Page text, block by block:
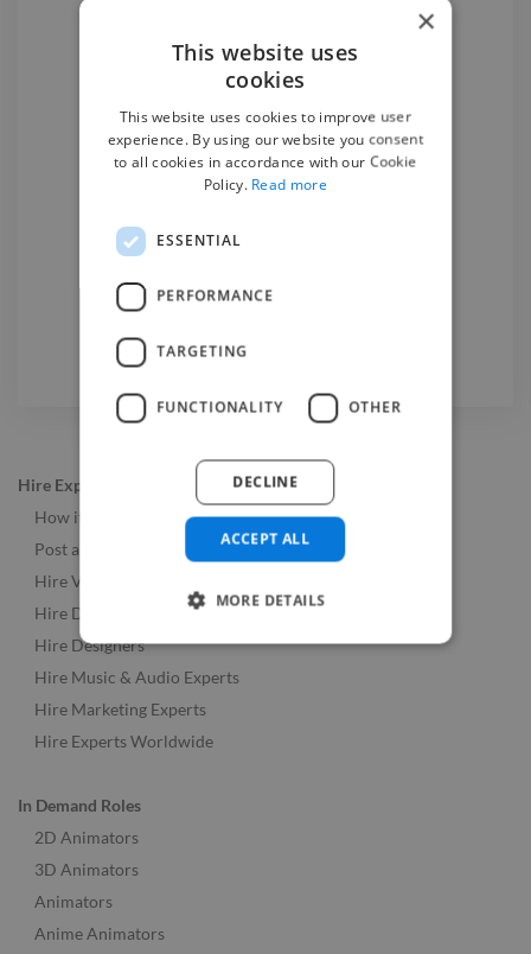
We have the best3d animator
experts on Twine. Hire a 3d
animatortoday.
Find a 3D Animator
3D Animators
Hire Experts
How it Works
Post a Job
Hire Video & Animation Experts
Hire Developers
Hire Designers
Hire Music & Audio Experts
Hire Marketing Experts
Hire Experts Worldwide
In Demand Roles
2D Animators
3D Animators
Animators
Anime Animators
×
This website uses
cookies
This website uses cookies to improve user
experience. By using our website you consent
to all cookies in accordance with our Cookie
Policy. Read more
ESSENTIAL
PERFORMANCE
TARGETING
FUNCTIONALITY OTHER
ACCEPT ALL
DECLINE
MORE DETAILS